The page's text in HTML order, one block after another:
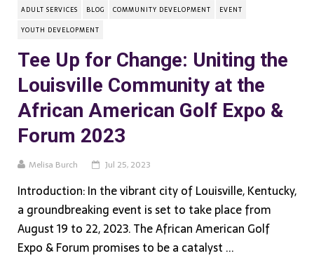
ADULT SERVICES BLOG COMMUNITY DEVELOPMENT
EVENT
YOUTH DEVELOPMENT
Tee Up for Change: Uniting the
Louisville Community at the
African American Golf Expo &
Forum 2023
Melisa Burch Jul 25, 2023
Introduction: In the vibrant city of Louisville, Kentucky,
a groundbreaking event is set to take place from
August 19 to 22, 2023. The African American Golf
Expo & Forum promises to be a catalyst ...